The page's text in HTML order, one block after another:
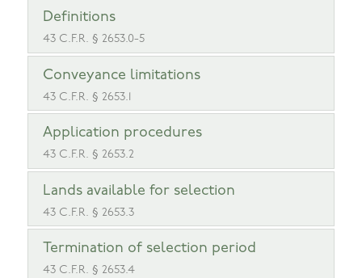
Definitions
43 C.F.R. § 2653.0-5
Conveyance limitations
43 C.F.R. § 2653.1
Application procedures
43 C.F.R. § 2653.2
Lands available for selection
43 C.F.R. § 2653.3
Termination of selection period
43 C.F.R. § 2653.4